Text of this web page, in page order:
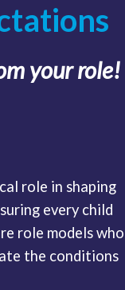
your role!
role in shaping
every child
role models who
the conditions